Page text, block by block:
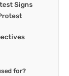
Signs
for?